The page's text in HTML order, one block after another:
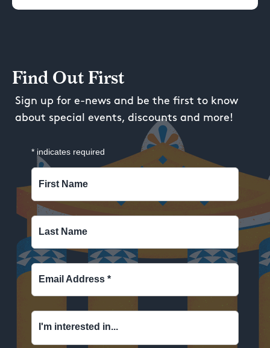
Find Out First
Sign up for e-news and be the first to know
about special events, discounts and more!
* indicates required
First Name
Last Name
Email Address *
I'm interested in...